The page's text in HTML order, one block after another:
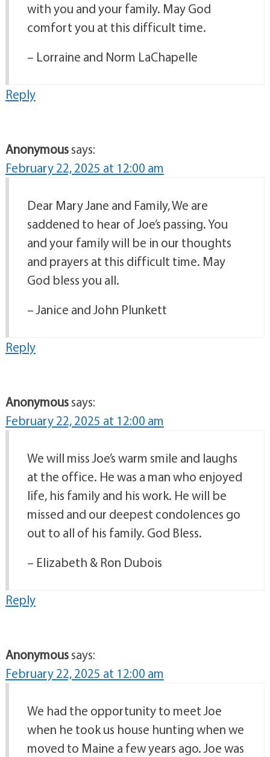
with you and your family. May God
comfort you at this difficult time.
– Lorraine and Norm LaChapelle
Reply
Anonymoussays:
February 22, 2025 at 12:00 am
Dear Mary Jane and Family, We are
saddened to hear of Joe’s passing. You
and your family will be in our thoughts
and prayers at this difficult time. May
God bless you all.
– Janice and John Plunkett
Reply
Anonymoussays:
February 22, 2025 at 12:00 am
We will miss Joe’s warm smile and laughs
at the office. He was a man who enjoyed
life, his family and his work. He will be
missed and our deepest condolences go
out to all of his family. God Bless.
– Elizabeth & Ron Dubois
Reply
Anonymoussays:
February 22, 2025 at 12:00 am
We had the opportunity to meet Joe
when he took us house hunting when we
moved to Maine a few years ago. Joe was